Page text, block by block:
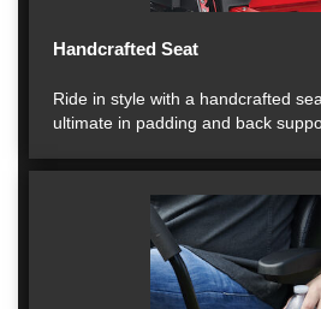
Handcrafted Seat
Ride in style with a handcrafted
ultimate in padding and back